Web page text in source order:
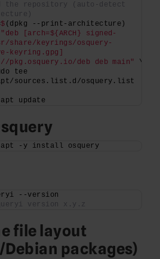
the repository (auto-detect
$ (dpkg --print-architecture)
"deb [arch=${ARCH} signed-
share/keyrings/osquery-
keyring.gpg]
pkg.osquery.io/deb deb main"
\
tee
sources.list.d/osquery.list
update
apt -y install osquery
--version
version x.y.z
file layout
packages)